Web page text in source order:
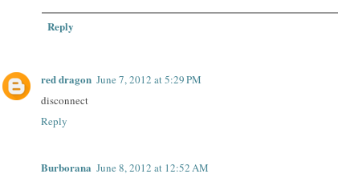
Reply
red dragon June 7, 2012 at 5:29 PM
disconnect
Reply
Burborana June 8, 2012 at 12:52 AM